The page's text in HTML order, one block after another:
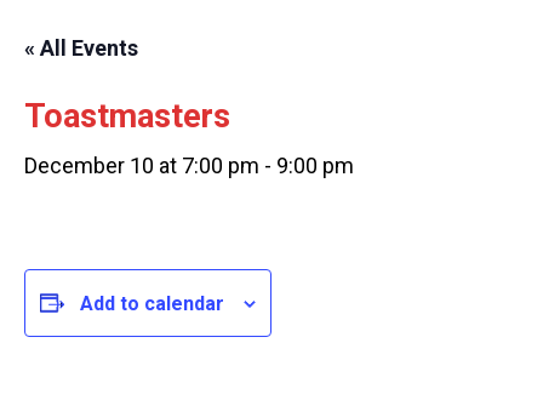
« All Events
Toastmasters
December 10 at 7:00 pm - 9:00 pm
Add to calendar